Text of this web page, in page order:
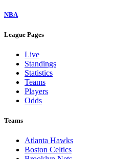
NBA
League Pages
Live
Standings
Statistics
Teams
Players
Odds
Teams
Atlanta Hawks
Boston Celtics